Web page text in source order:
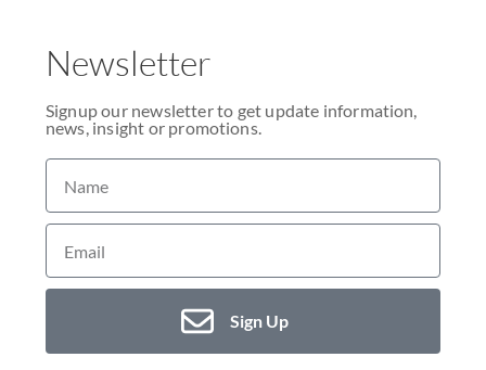
Newsletter
Signup our newsletter to get update information,
news, insight or promotions.
Sign Up